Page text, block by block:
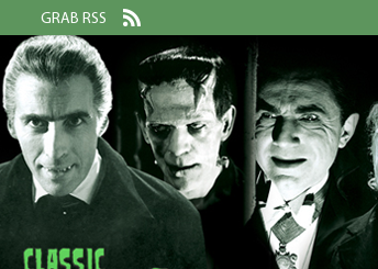
GRAB RSS